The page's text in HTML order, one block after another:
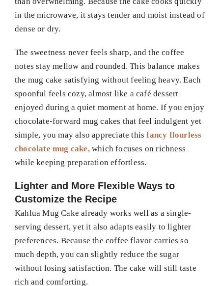
in the microwave, it stays tender and moist instead of
dense or dry.
The sweetness never feels sharp, and the coffee
notes stay mellow and rounded. This balance makes
the mug cake satisfying without feeling heavy. Each
spoonful feels cozy, almost like a café dessert
enjoyed during a quiet moment at home. If you enjoy
chocolate-forward mug cakes that feel indulgent yet
simple, you may also appreciate thisfancy flourless
chocolate mug cake, which focuses on richness
while keeping preparation effortless.
Lighter and More Flexible Ways to
Customize the Recipe
Kahlua Mug Cake already works well as a single-
serving dessert, yet it also adapts easily to lighter
preferences. Because the coffee flavor carries so
much depth, you can slightly reduce the sugar
without losing satisfaction. The cake will still taste
rich and comforting.